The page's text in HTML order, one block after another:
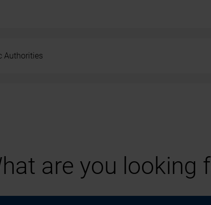
Authorities
are you looking